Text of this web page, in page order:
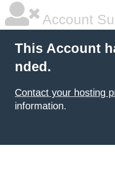
Account
This Account
nded.
Contact your hosting
information.